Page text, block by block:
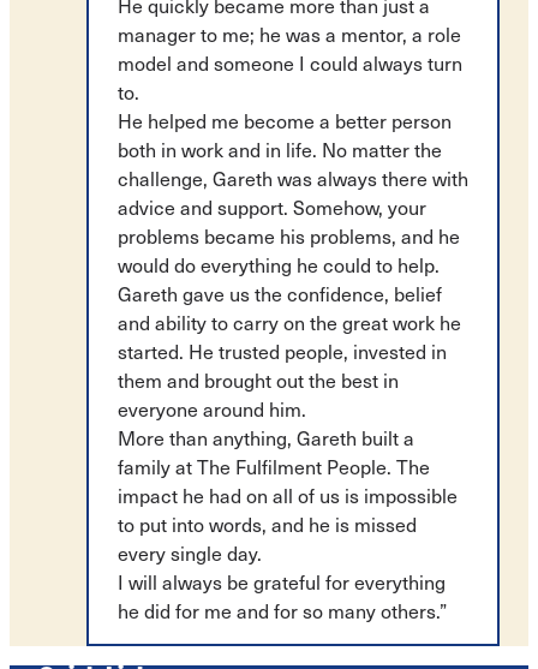
manager to me; he was a mentor, a role
model and someone I could always turn
to.
He helped me become a better person
both in work and in life. No matter the
challenge, Gareth was always there with
advice and support. Somehow, your
problems became his problems, and he
would do everything he could to help.
Gareth gave us the confidence, belief
and ability to carry on the great work he
started. He trusted people, invested in
them and brought out the best in
everyone around him.
More than anything, Gareth built a
family at The Fulfilment People. The
impact he had on all of us is impossible
to put into words, and he is missed
every single day.
I will always be grateful for everything
he did for me and for so many others.”